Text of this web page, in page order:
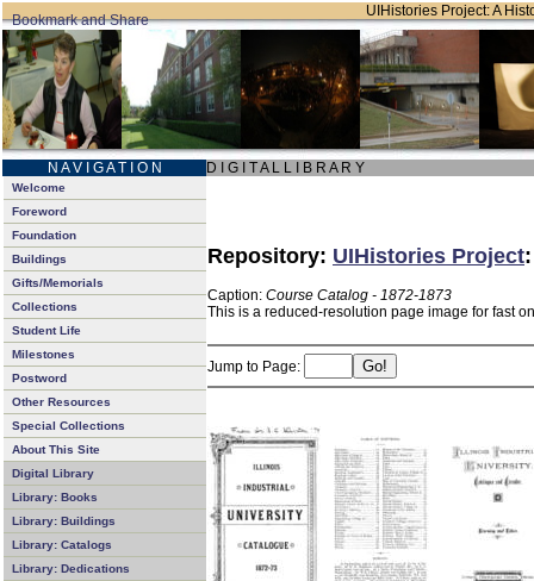
UIHistories Project: A
N A V I G A T I O N D I G I T A L L I B R A R Y
Welcome
Foreword
Foundation
Buildings
Gifts/Memorials
Collections
Student Life
Milestones
Postword
Other Resources
Special Collections
About This Site
Digital Library
Library: Books
Library: Buildings
Library: Catalogs
Library: Dedications
Repository: UIHistories Project
Caption: Course Catalog - 1872-1873
This is a reduced-resolution page image for fast
Jump to Page: